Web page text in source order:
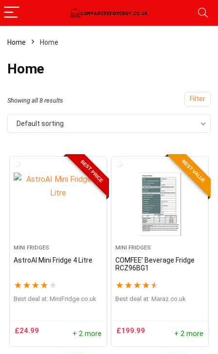
Home Home
Home
Filter
Showing all 8 results
Default sorting
BEST PRICE
MINI FRIDGES
AstroAI Mini Fridge 4 Litre
★ ★ ★ ★ ★
Best deal at: MiniFridge.co.uk
£24.99 + 2 more
BEST VALUE
MINI FRIDGES
COMFEE’ Beverage Fridge
RCZ96BG1
★ ★ ★ ★ ★
Best deal at: Maraz.co.uk
£199.99 + 2 more